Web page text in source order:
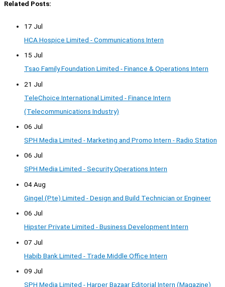
Related Posts:
17 Jul
HCA Hospice Limited - Communications Intern
15 Jul
Tsao Family Foundation Limited - Finance & Operations Intern
21 Jul
TeleChoice International Limited - Finance Intern
(Telecommunications Industry)
06 Jul
SPH Media Limited - Marketing and Promo Intern - Radio Station
06 Jul
SPH Media Limited - Security Operations Intern
04 Aug
Gingel (Pte) Limited - Design and Build Technician or Engineer
06 Jul
Hipster Private Limited - Business Development Intern
07 Jul
Habib Bank Limited - Trade Middle Office Intern
09 Jul
SPH Media Limited - Harper Bazaar Editorial Intern (Magazine)